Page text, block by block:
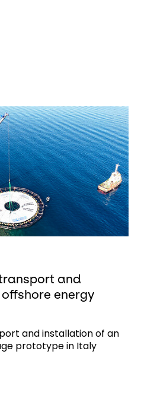
and
energy
and installation of an
prototype in Italy